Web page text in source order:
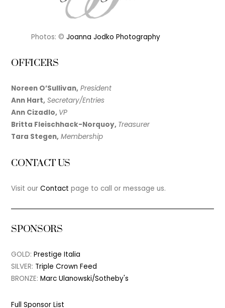
Photos: ©Joanna Jodko Photography
OFFICERS
Noreen O’Sullivan, President
Ann Hart, Secretary/Entries
Ann Cizadlo, VP
Britta Fleischhack-Norquoy, Treasurer
Tara Stegen, Membership
CONTACT US
Visit ourContact page to call or message us.
SPONSORS
GOLD:Prestige Italia
SILVER: Triple Crown Feed
BRONZE:Marc Ulanowski/Sotheby's
Full Sponsor List